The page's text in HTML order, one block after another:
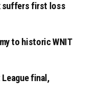
suffers first loss
to historic WNIT
final,